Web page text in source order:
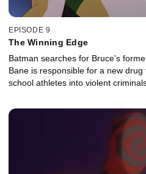
EPISODE 9
The Winning Edge
Batman searches for Bruce's
Bane is responsible for a new
school athletes into violent